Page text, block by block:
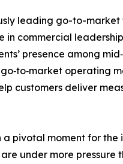
leading go-to-
commercial
presence among
operating
customers deliver
pivotal moment for the
under more pressure